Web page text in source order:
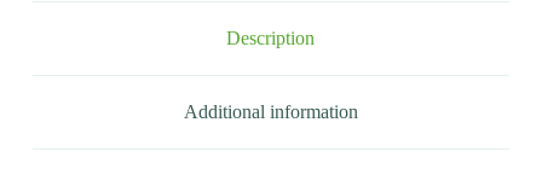
Description
Additional information